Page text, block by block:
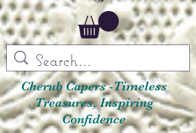
Cherub Capers -Timeless
Treasures, Inspiring
Confidence